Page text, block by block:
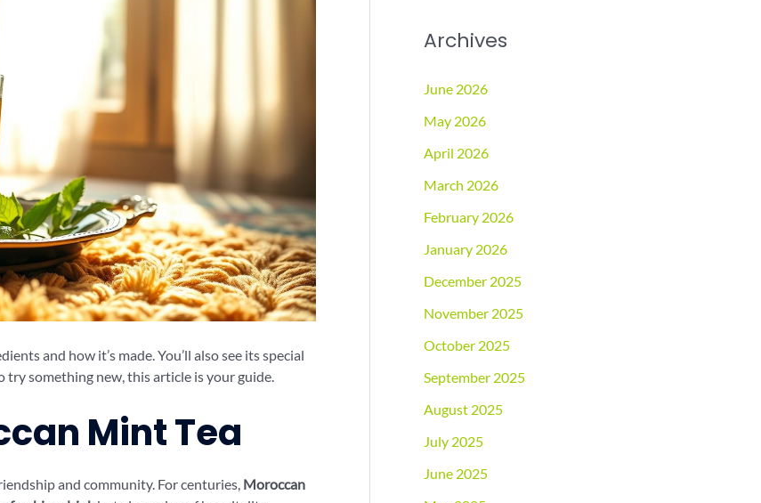
and how it’s made. You’ll also see its special
something new, this article is your guide.
Mint Tea
and community. For centuries, Moroccan
Archives
June 2026
May 2026
April 2026
March 2026
February 2026
January 2026
December 2025
November 2025
October 2025
September 2025
August 2025
July 2025
June 2025